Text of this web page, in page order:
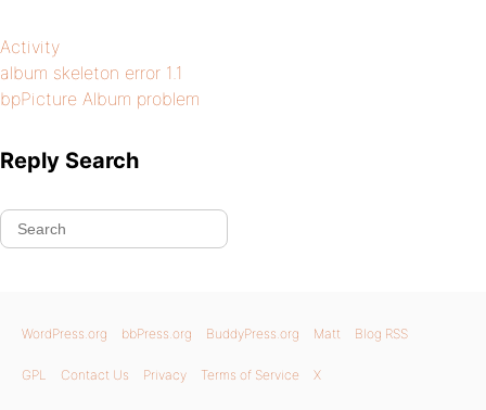
Activity
album skeleton error 1.1
bpPicture Album problem
Reply Search
WordPress.org bbPress.org BuddyPress.org Matt Blog RSS
GPL Contact Us Privacy Terms of Service X